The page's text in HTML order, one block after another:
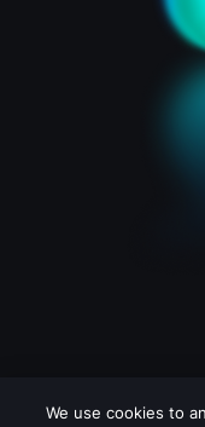
We use cookies to